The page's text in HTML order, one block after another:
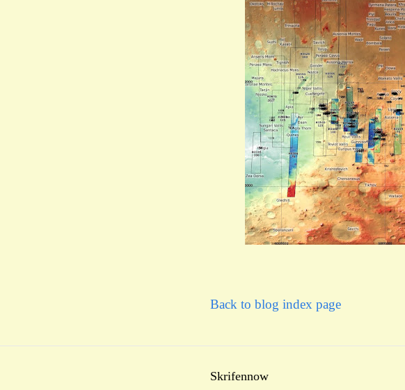
Back to blog index page
Skrifennow